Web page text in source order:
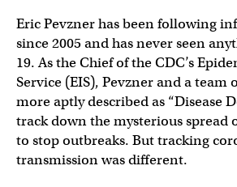
Eric Pevzner has been following
since 2005 and has never seen
19. As the Chief of the CDC’s
Service (EIS), Pevzner and a team
more aptly described as “Disease
track down the mysterious spread
to stop outbreaks. But tracking
transmission was different.